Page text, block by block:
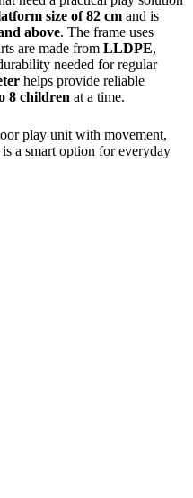
size of 82 cm and is
above. The frame uses
are made from LLDPE,
needed for regular
helps provide reliable
8 children at a time.
play unit with movement,
a smart option for everyday